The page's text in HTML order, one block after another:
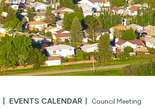
EVENTS CALENDAR Council Meeting